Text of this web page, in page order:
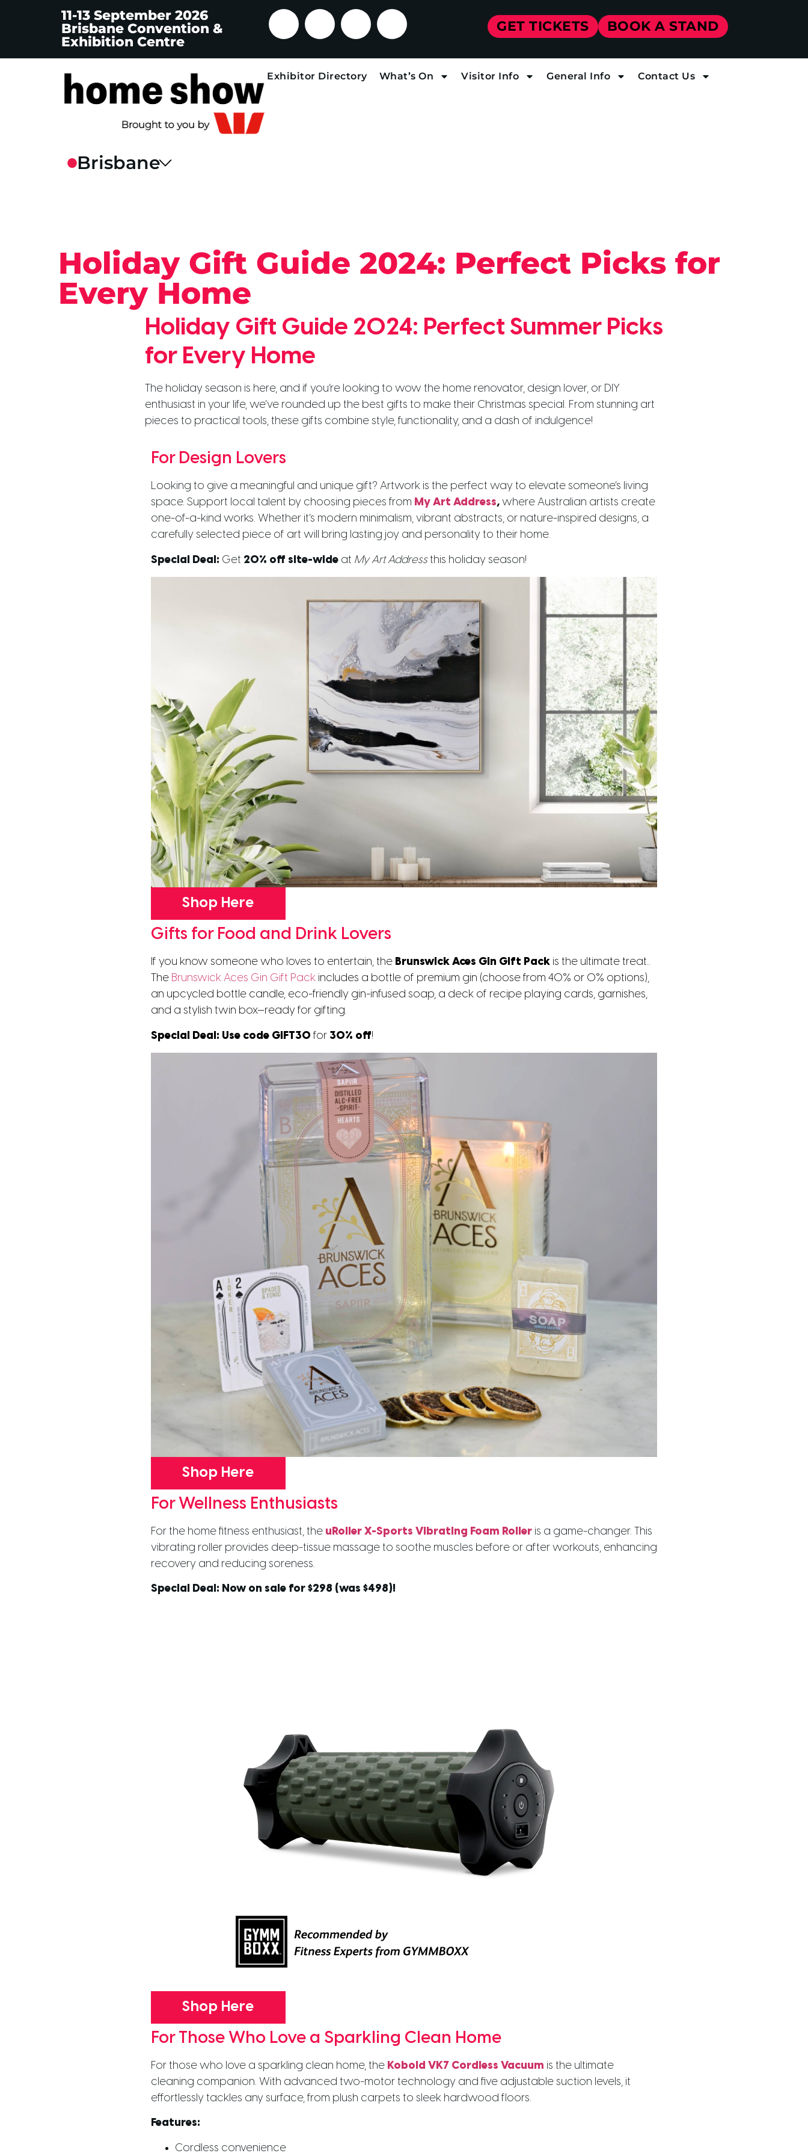
11-13 September 2026
Brisbane Convention &
Exhibition Centre
GET TICKETS BOOK A STAND
Exhibitor Directory What’s On Visitor Info General Info Contact Us
Holiday Gift Guide 2024: Perfect Picks for
Every Home
Holiday Gift Guide 2024: Perfect Summer Picks
for Every Home
The holiday season is here, and if you’re looking to wow the home renovator, design lover, or DIY
enthusiast in your life, we’ve rounded up the best gifts to make their Christmas special. From stunning art
pieces to practical tools, these gifts combine style, functionality, and a dash of indulgence!
For Design Lovers
Looking to give a meaningful and unique gift? Artwork is the perfect way to elevate someone’s living
space. Support local talent by choosing pieces from My Art Address, where Australian artists create
one-of-a-kind works. Whether it’s modern minimalism, vibrant abstracts, or nature-inspired designs, a
carefully selected piece of art will bring lasting joy and personality to their home.
Special Deal: Get 20% off site-wide at My Art Addressthis holiday season!
Shop Here
Gifts for Food and Drink Lovers
If you know someone who loves to entertain, the Brunswick Aces Gin Gift Pack is the ultimate treat..
The Brunswick Aces Gin Gift Pack includes a bottle of premium gin (choose from 40% or 0% options),
an upcycled bottle candle, eco-friendly gin-infused soap, a deck of recipe playing cards, garnishes,
and a stylish twin box—ready for gifting.
Special Deal: Use code GIFT30 for 30% off!
Shop Here
For Wellness Enthusiasts
For the home fitness enthusiast, the uRoller X-Sports Vibrating Foam Roller is a game-changer. This
vibrating roller provides deep-tissue massage to soothe muscles before or after workouts, enhancing
recovery and reducing soreness.
Special Deal: Now on sale for $298 (was $498)!
Shop Here
For Those Who Love a Sparkling Clean Home
For those who love a sparkling clean home, the Kobold VK7 Cordless Vacuum is the ultimate
cleaning companion. With advanced two-motor technology and five adjustable suction levels, it
effortlessly tackles any surface, from plush carpets to sleek hardwood floors.
Features:
Cordless convenience